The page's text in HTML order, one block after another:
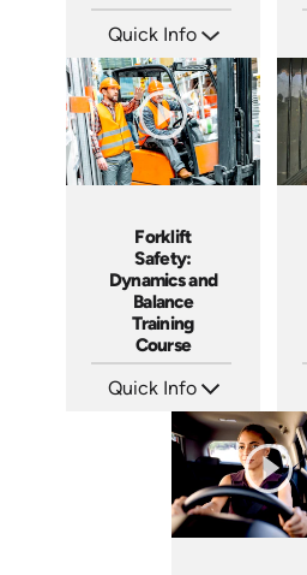
Quick Info
Languages: EN ES FR +
Produced: 2024
Forklift
Safety:
Dynamics and
Balance
Training
Course
Quick Info
Languages: EN ES FR +
Produced: 2023